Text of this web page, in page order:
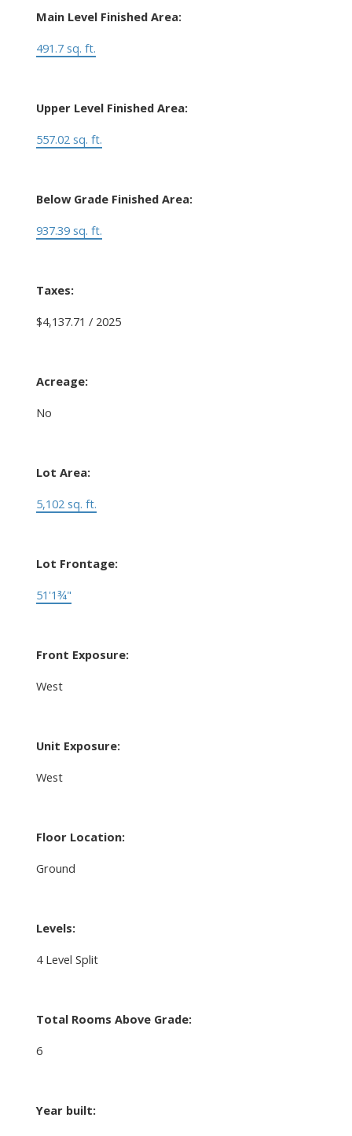
Main Level Finished Area:
491.7 sq. ft.
Upper Level Finished Area:
557.02 sq. ft.
Below Grade Finished Area:
937.39 sq. ft.
Taxes:
$4,137.71 / 2025
Acreage:
No
Lot Area:
5,102 sq. ft.
Lot Frontage:
51'1¾"
Front Exposure:
West
Unit Exposure:
West
Floor Location:
Ground
Levels:
4 Level Split
Total Rooms Above Grade:
6
Year built: